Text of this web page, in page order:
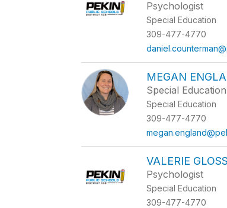
Psychologist
Special Education
309-477-4770
MEGAN
Special
Special Education
309-477-4770
VALERIE
Psychologist
Special Education
309-477-4770